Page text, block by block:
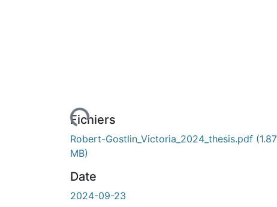
de chargement...Fichiers
Robert-Gostlin_Victoria_2024_thesis.pdf (1.87
MB)
Date
2024-09-23